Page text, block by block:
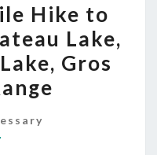
Hike to
Lake,
Gros